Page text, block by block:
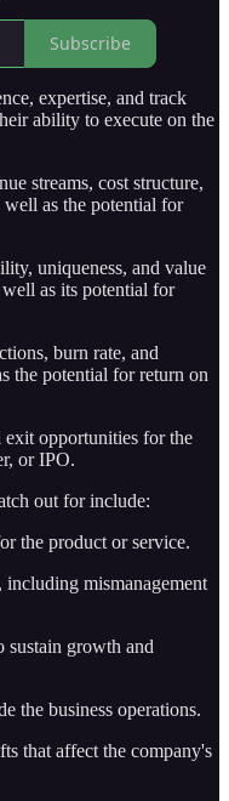
Subscribe
expertise, and track
ability to execute on the
streams, cost structure,
well as the potential for
uniqueness, and value
as its potential for
burn rate, and
the potential for return on
exit opportunities for the
or IPO.
out for include:
the product or service.
mismanagement
growth and
the business operations.
that affect the company's